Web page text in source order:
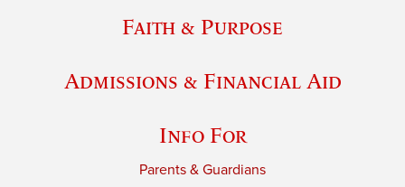
Faith & Purpose
Admissions & Financial Aid
Info For
Parents & Guardians